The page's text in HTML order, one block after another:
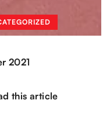
2021
this article